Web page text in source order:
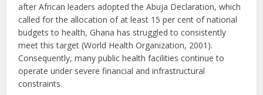
after African leaders adopted the Abuja Declaration, which
called for the allocation of at least 15 per cent of national
budgets to health, Ghana has struggled to consistently
meet this target (World Health Organization, 2001).
Consequently, many public health facilities continue to
operate under severe financial and infrastructural
constraints.